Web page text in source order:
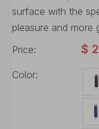
surface with the
pleasure and more
Price:
$
Color: